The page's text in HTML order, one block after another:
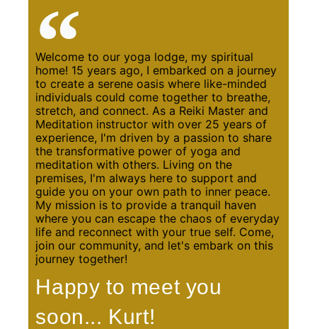
Welcome to our yoga lodge, my spiritual
home! 15 years ago, I embarked on a journey
to create a serene oasis where like-minded
individuals could come together to breathe,
stretch, and connect. As a Reiki Master and
Meditation instructor with over 25 years of
experience, I'm driven by a passion to share
the transformative power of yoga and
meditation with others. Living on the
premises, I'm always here to support and
guide you on your own path to inner peace.
My mission is to provide a tranquil haven
where you can escape the chaos of everyday
life and reconnect with your true self. Come,
join our community, and let's embark on this
journey together!
Happy to meet you
soon... Kurt!